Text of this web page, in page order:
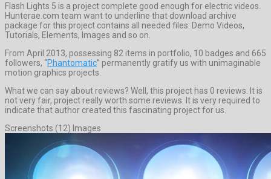
Flash Lights 5 is a project complete good enough for electric videos.
Hunterae.com team want to underline that download archive
package for this project contains all needed files: Demo Videos,
Tutorials, Elements, Images and so on.
From April 2013, possessing 82 items in portfolio, 10 badges and 665
followers, “Phantomatic” permanently gratify us with unimaginable
motion graphics projects.
What we can say about reviews? Well, this project has 0 reviews. It is
not very fair, project really worth some reviews. It is very required to
indicate that author created this fascinating project for us.
Screenshots (12) Images